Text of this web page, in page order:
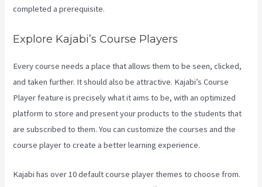
completed a prerequisite.
Explore Kajabi’s Course Players
Every course needs a place that allows them to be seen, clicked,
and taken further. It should also be attractive. Kajabi’s Course
Player feature is precisely what it aims to be, with an optimized
platform to store and present your products to the students that
are subscribed to them. You can customize the courses and the
course player to create a better learning experience.
Kajabi has over 10 default course player themes to choose from.